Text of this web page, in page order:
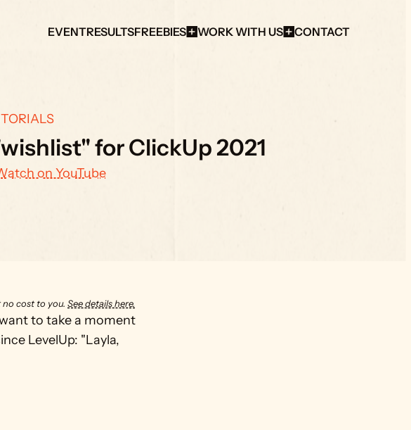
EVENTRESULTSFREEBIES WORK WITH US CONTACT
for ClickUp 2021
on YouTube
cost to you. See details here.
to take a moment
LevelUp: "Layla,